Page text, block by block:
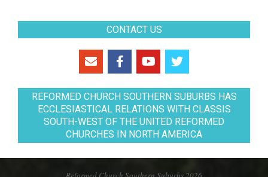
CONTACT US
REFORMED CHURCH SOUTHERN SUBURBS HAS
ECCLESIASTICAL RELATIONS WITH CLASSIS
SOUTH-WEST OF THE UNITED REFORMED
CHURCHES IN NORTH AMERICA